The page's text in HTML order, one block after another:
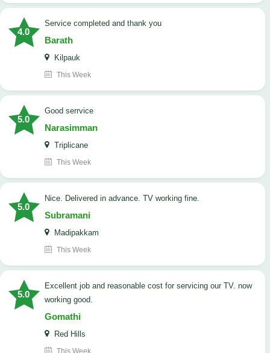
4.0
Service completed and thank you
Barath
Kilpauk
This Week
5.0
good serrvice
Narasimman
Triplicane
This Week
5.0
Nice. Delivered in advance. TV working fine.
Subramani
Madipakkam
This Week
5.0
Excellent job and reasonable cost for servicing our TV. now
working good.
Gomathi
Red Hills
This Week